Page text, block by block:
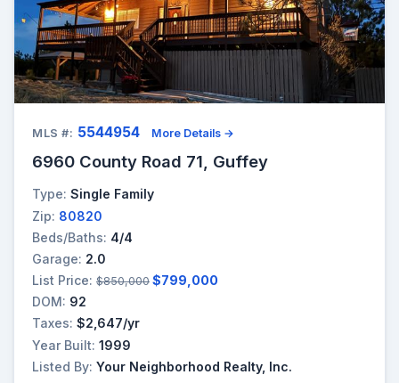
MLS #: 5544954 More Details →
6960 County Road 71, Guffey
Type: Single Family
Zip: 80820
Beds/Baths: 4/4
Garage: 2.0
List Price: $850,000 $799,000
DOM: 92
Taxes: $2,647/yr
Year Built: 1999
Listed By: Your Neighborhood Realty, Inc.